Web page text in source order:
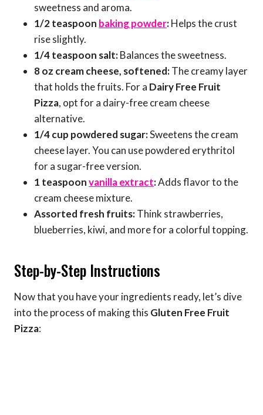
sweetness and aroma.
1/2 teaspoon baking powder:Helps the crust
rise slightly.
1/4 teaspoon salt:Balances the sweetness.
8 oz cream cheese, softened:The creamy layer
that holds the fruits. For a Dairy Free Fruit
Pizza, opt for a dairy-free cream cheese
alternative.
1/4 cup powdered sugar:Sweetens the cream
cheese layer. You can use powdered erythritol
for a sugar-free version.
1 teaspoonvanilla extract:Adds flavor to the
cream cheese mixture.
Assorted fresh fruits:Think strawberries,
blueberries, kiwi, and more for a colorful topping.
Step-by-Step Instructions
Now that you have your ingredients ready, let’s dive
into the process of making this Gluten Free Fruit
Pizza: